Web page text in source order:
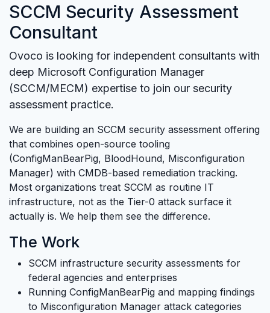
SCCM Security Assessment
Consultant
Ovoco is looking for independent consultants with
deep Microsoft Configuration Manager
(SCCM/MECM) expertise to join our security
assessment practice.
We are building an SCCM security assessment offering
that combines open-source tooling
(ConfigManBearPig, BloodHound, Misconfiguration
Manager) with CMDB-based remediation tracking.
Most organizations treat SCCM as routine IT
infrastructure, not as the Tier-0 attack surface it
actually is. We help them see the difference.
The Work
SCCM infrastructure security assessments for
federal agencies and enterprises
Running ConfigManBearPig and mapping findings
to Misconfiguration Manager attack categories